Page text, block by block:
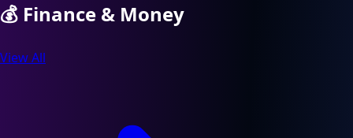
💰 Finance & Money
View All